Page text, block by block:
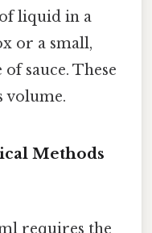
liquid in a
or a small,
sauce. These
volume.
Methods
requires the